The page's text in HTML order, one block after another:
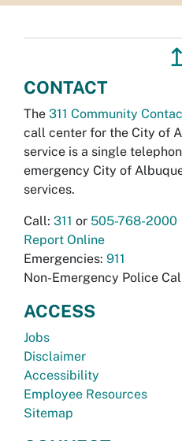
↥
CONTACT
The 311 Community
call center for the City of
service is a single
emergency City of
services.
Call: 311 or 505-768-2000
Report Online
Emergencies: 911
Non-Emergency Police
ACCESS
Jobs
Disclaimer
Accessibility
Employee Resources
Sitemap